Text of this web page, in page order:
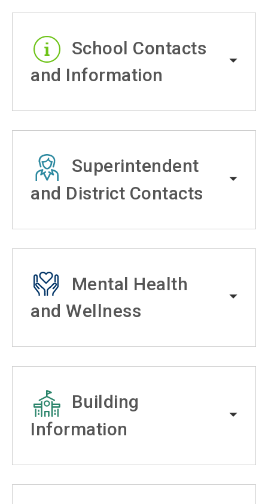
School Contacts
and Information
Superintendent
and District Contacts
Mental Health
and Wellness
Building
Information